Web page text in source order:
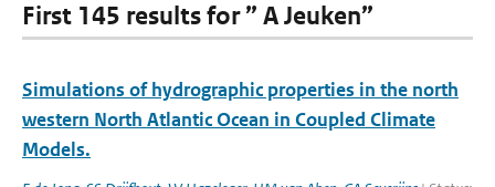
First 145 results for ” A Jeuken”
Simulations of hydrographic properties in the north
western North Atlantic Ocean in Coupled Climate
Models.